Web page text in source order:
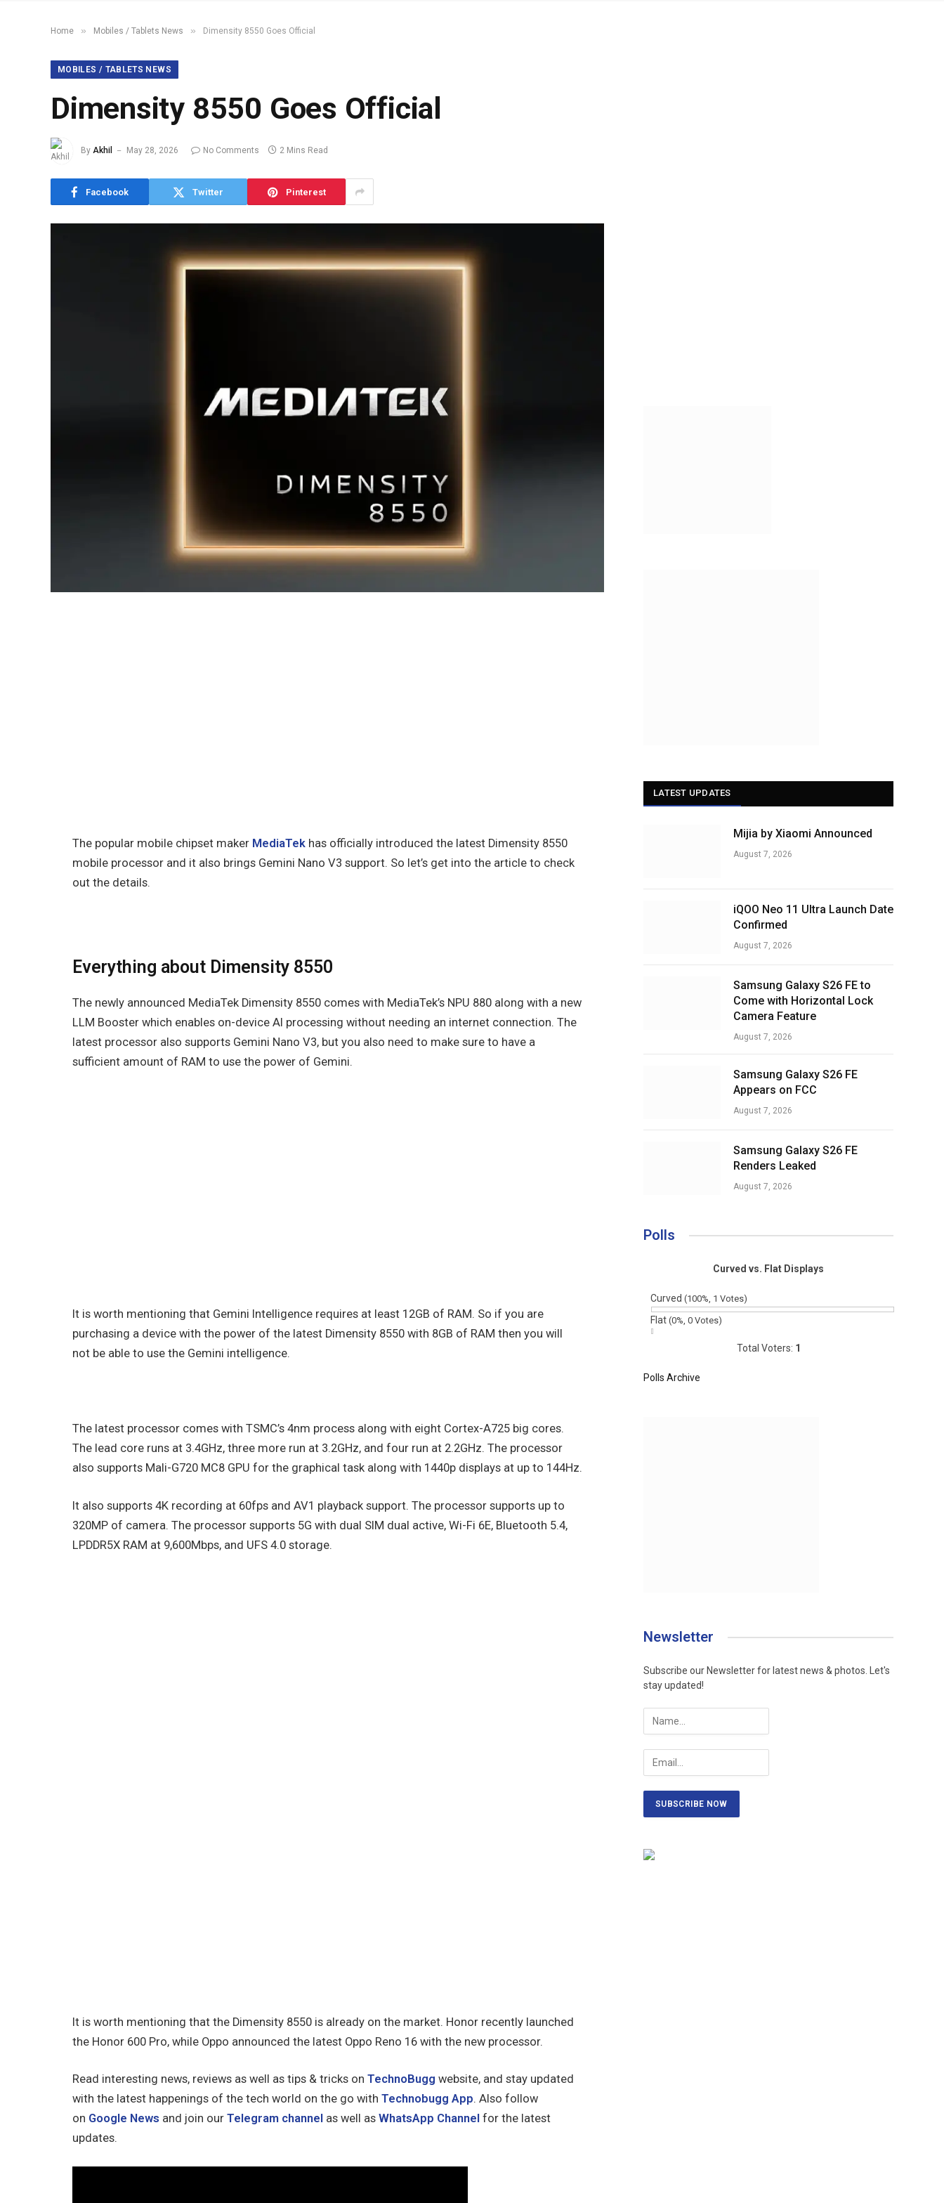
Home » Mobiles / Tablets News » Dimensity 8550 Goes Official
MOBILES / TABLETS NEWS
Dimensity 8550 Goes Official
By Akhil May 28, 2026 No Comments 2 Mins Read
Facebook Twitter Pinterest
The popular mobile chipset maker MediaTek has officially introduced the latest Dimensity 8550
mobile processor and it also brings Gemini Nano V3 support. So let’s get into the article to check
out the details.
Everything about Dimensity 8550
The newly announced MediaTek Dimensity 8550 comes with MediaTek’s NPU 880 along with a new
LLM Booster which enables on-device AI processing without needing an internet connection. The
latest processor also supports Gemini Nano V3, but you also need to make sure to have a
sufficient amount of RAM to use the power of Gemini.
It is worth mentioning that Gemini Intelligence requires at least 12GB of RAM. So if you are
purchasing a device with the power of the latest Dimensity 8550 with 8GB of RAM then you will
not be able to use the Gemini intelligence.
The latest processor comes with TSMC’s 4nm process along with eight Cortex-A725 big cores.
The lead core runs at 3.4GHz, three more run at 3.2GHz, and four run at 2.2GHz. The processor
also supports Mali-G720 MC8 GPU for the graphical task along with 1440p displays at up to 144Hz.
It also supports 4K recording at 60fps and AV1 playback support. The processor supports up to
320MP of camera. The processor supports 5G with dual SIM dual active, Wi-Fi 6E, Bluetooth 5.4,
LPDDR5X RAM at 9,600Mbps, and UFS 4.0 storage.
It is worth mentioning that the Dimensity 8550 is already on the market. Honor recently launched
the Honor 600 Pro, while Oppo announced the latest Oppo Reno 16 with the new processor.
Read interesting news, reviews as well as tips & tricks on TechnoBugg website, and stay updated
with the latest happenings of the tech world on the go with Technobugg App. Also follow
on Google News and join our Telegram channel as well as WhatsApp Channel for the latest
updates.
LATEST UPDATES
Mijia by Xiaomi Announced
August 7, 2026
iQOO Neo 11 Ultra Launch Date
Confirmed
August 7, 2026
Samsung Galaxy S26 FE to
Come with Horizontal Lock
Camera Feature
August 7, 2026
Samsung Galaxy S26 FE
Appears on FCC
August 7, 2026
Samsung Galaxy S26 FE
Renders Leaked
August 7, 2026
Polls
Curved vs. Flat Displays
Curved (100%, 1 Votes)
Flat (0%, 0 Votes)
Total Voters: 1
Polls Archive
Newsletter
Subscribe our Newsletter for latest news & photos. Let's
stay updated!